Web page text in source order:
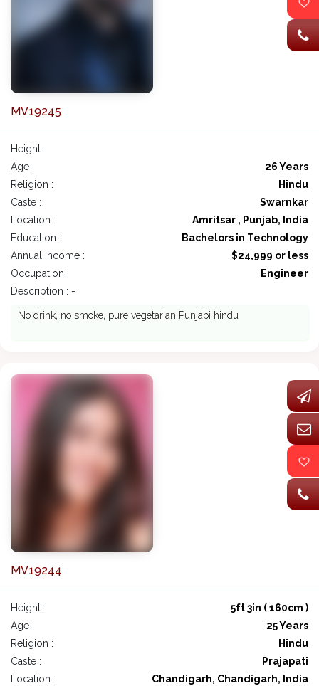
MV19245
Height :
Age :
26 Years
Religion :
Hindu
Caste :
Swarnkar
Location :
Amritsar , Punjab, India
Education :
Bachelors in Technology
Annual Income :
$24,999 or less
Occupation :
Engineer
Description : -
No drink, no smoke, pure vegetarian Punjabi hindu
MV19244
Height :
5ft 3in ( 160cm )
Age :
25 Years
Religion :
Hindu
Caste :
Prajapati
Location :
Chandigarh, Chandigarh, India